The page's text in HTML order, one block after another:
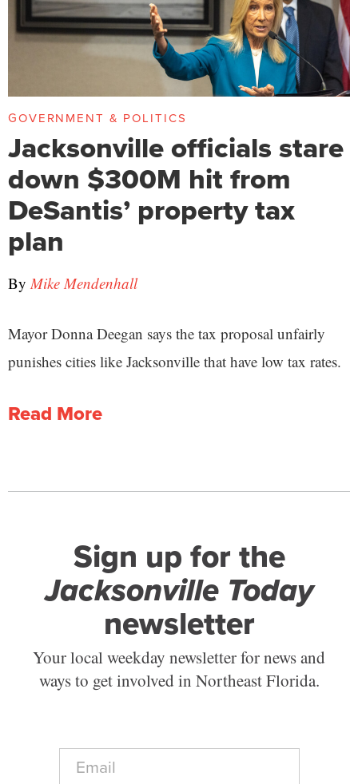
GOVERNMENT & POLITICS
Jacksonville officials stare
down $300M hit from
DeSantis’ property tax
plan
By Mike Mendenhall
Mayor Donna Deegan says the tax proposal unfairly
punishes cities like Jacksonville that have low tax rates.
Read More
Sign up for the
Jacksonville Today
newsletter
Your local weekday newsletter for news and
ways to get involved in Northeast Florida.
E